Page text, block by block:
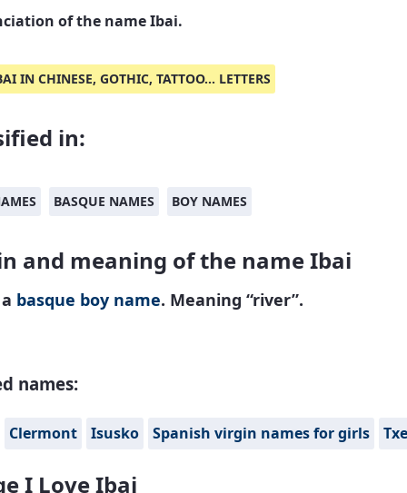
of the name Ibai.
IN CHINESE, GOTHIC, TATTOO... LETTERS
in:
BASQUE NAMES BOY NAMES
and meaning of the name Ibai
basque boy name. Meaning “river”.
names:
Clermont Isusko Spanish virgin names for girls
I Love Ibai